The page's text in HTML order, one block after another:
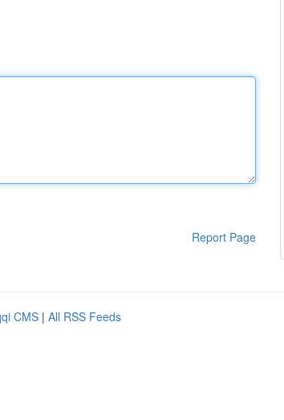
Report Page
CMS | All RSS Feeds